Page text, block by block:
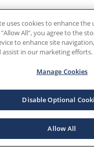
uses cookies to enhance the
"Allow All", you agree to the
to enhance site
assist in our marketing efforts.
Manage Cookies
Disable Optional
Allow All